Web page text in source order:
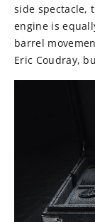
side spectacle,
engine is
barrel
Eric Coudray,